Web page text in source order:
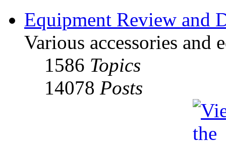
Equipment Review and
Various accessories and
1586 Topics
14078 Posts